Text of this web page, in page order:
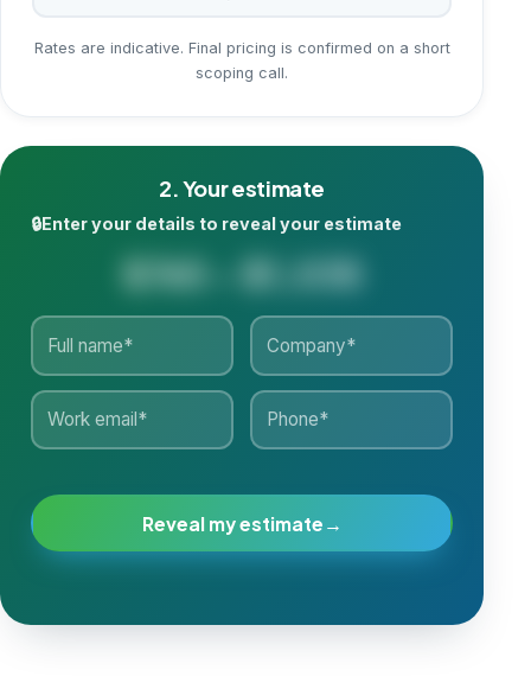
Rates are indicative. Final pricing is confirmed on a short
scoping call.
2. Your estimate
🔒Enter your details to reveal your estimate
$765 - $1,035
Reveal my estimate →